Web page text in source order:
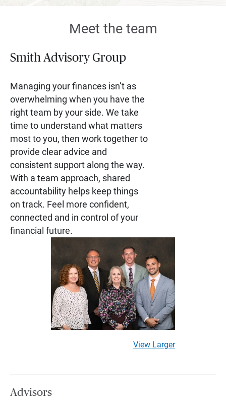
Meet the team
Smith Advisory Group
Managing your finances isn’t as
overwhelming when you have the
right team by your side. We take
time to understand what matters
most to you, then work together to
provide clear advice and
consistent support along the way.
With a team approach, shared
accountability helps keep things
on track. Feel more confident,
connected and in control of your
financial future.
View Larger
Advisors